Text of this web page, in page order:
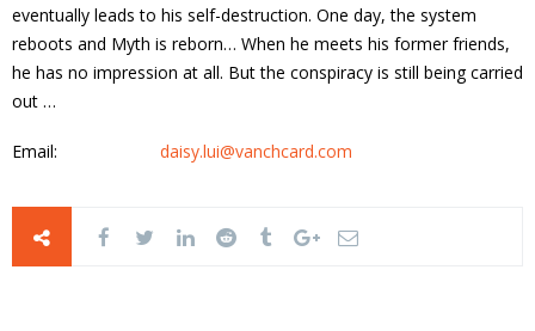
eventually leads to his self-destruction. One day, the system
reboots and Myth is reborn… When he meets his former friends,
he has no impression at all. But the conspiracy is still being carried
out …
Email: daisy.lui@vanchcard.com